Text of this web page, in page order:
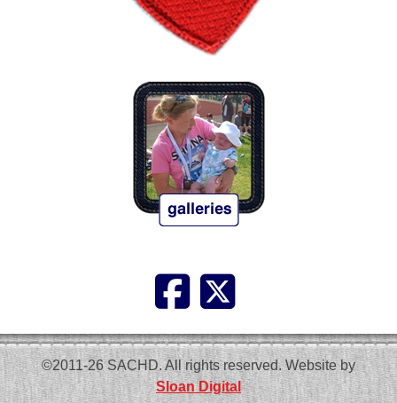
©2011-26 SACHD. All rights reserved. Website by
Sloan Digital